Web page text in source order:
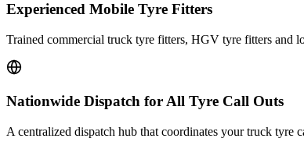
Experienced Mobile Tyre Fitters
Trained commercial truck tyre fitters, HGV tyre fitters and
Nationwide Dispatch for All Tyre Call Outs
A centralized dispatch hub that coordinates your truck